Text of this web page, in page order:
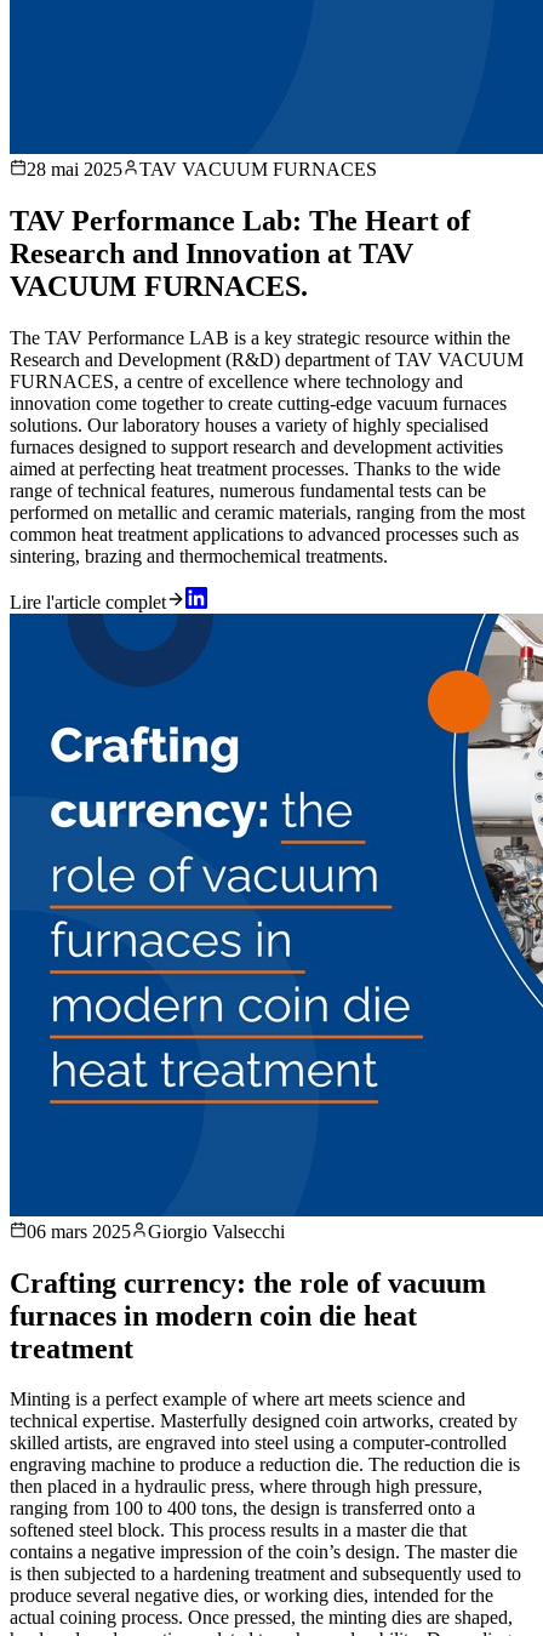
28 mai 2025 TAV VACUUM FURNACES
TAV Performance Lab: The Heart of
Research and Innovation at TAV
VACUUM FURNACES.
The TAV Performance LAB is a key strategic resource within the
Research and Development (R&D) department of TAV VACUUM
FURNACES, a centre of excellence where technology and
innovation come together to create cutting-edge vacuum furnaces
solutions. Our laboratory houses a variety of highly specialised
furnaces designed to support research and development activities
aimed at perfecting heat treatment processes. Thanks to the wide
range of technical features, numerous fundamental tests can be
performed on metallic and ceramic materials, ranging from the most
common heat treatment applications to advanced processes such as
sintering, brazing and thermochemical treatments.
Lire l'article complet
06 mars 2025 Giorgio Valsecchi
Crafting currency: the role of vacuum
furnaces in modern coin die heat
treatment
Minting is a perfect example of where art meets science and
technical expertise. Masterfully designed coin artworks, created by
skilled artists, are engraved into steel using a computer-controlled
engraving machine to produce a reduction die. The reduction die is
then placed in a hydraulic press, where through high pressure,
ranging from 100 to 400 tons, the design is transferred onto a
softened steel block. This process results in a master die that
contains a negative impression of the coin’s design. The master die
is then subjected to a hardening treatment and subsequently used to
produce several negative dies, or working dies, intended for the
actual coining process. Once pressed, the minting dies are shaped,